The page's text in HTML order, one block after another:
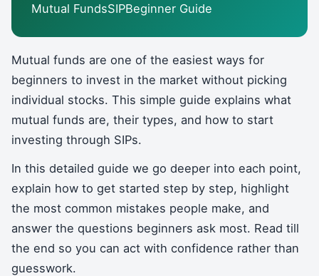
Mutual FundsSIPBeginner Guide
Mutual funds are one of the easiest ways for
beginners to invest in the market without picking
individual stocks. This simple guide explains what
mutual funds are, their types, and how to start
investing through SIPs.
In this detailed guide we go deeper into each point,
explain how to get started step by step, highlight
the most common mistakes people make, and
answer the questions beginners ask most. Read till
the end so you can act with confidence rather than
guesswork.